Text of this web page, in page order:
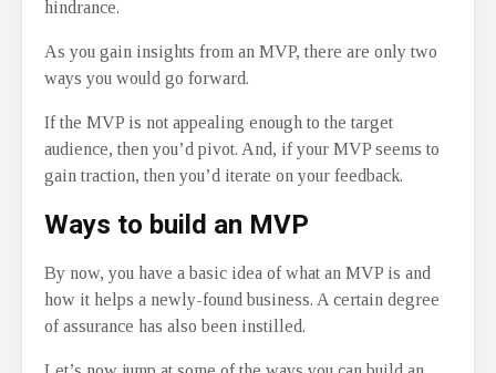
hindrance.
As you gain insights from an MVP, there are only two
ways you would go forward.
If the MVP is not appealing enough to the target
audience, then you’d pivot. And, if your MVP seems to
gain traction, then you’d iterate on your feedback.
Ways to build an MVP
By now, you have a basic idea of what an MVP is and
how it helps a newly-found business. A certain degree
of assurance has also been instilled.